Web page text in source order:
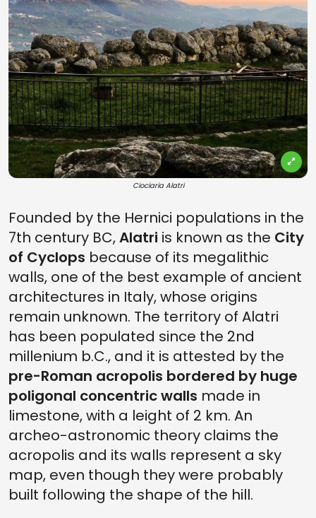
Ciociaria Alatri
Founded by the Hernici populations in the
7th century BC,Alatri is known as the City
of Cyclops because of its megalithic
walls, one of the best example of ancient
architectures in Italy, whose origins
remain unknown. The territory of Alatri
has been populated since the 2nd
millenium b.C., and it is attested by the
pre-Roman acropolis bordered by huge
poligonal concentric walls made in
limestone, with a leight of 2 km. An
archeo-astronomic theory claims the
acropolis and its walls represent a sky
map, even though they were probably
built following the shape of the hill.